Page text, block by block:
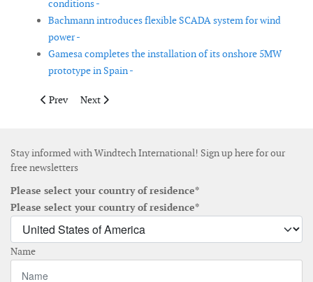
conditions -
Bachmann introduces flexible SCADA system for wind
power -
Gamesa completes the installation of its onshore 5MW
prototype in Spain -
Previous article: GL RC publishes new guideline for the
Prev Next article: GE announces 1GW of US wind orders
Next
Stay informed with Windtech International! Sign up here for our
free newsletters
Please select your country of residence*
Please select your country of residence*
Name